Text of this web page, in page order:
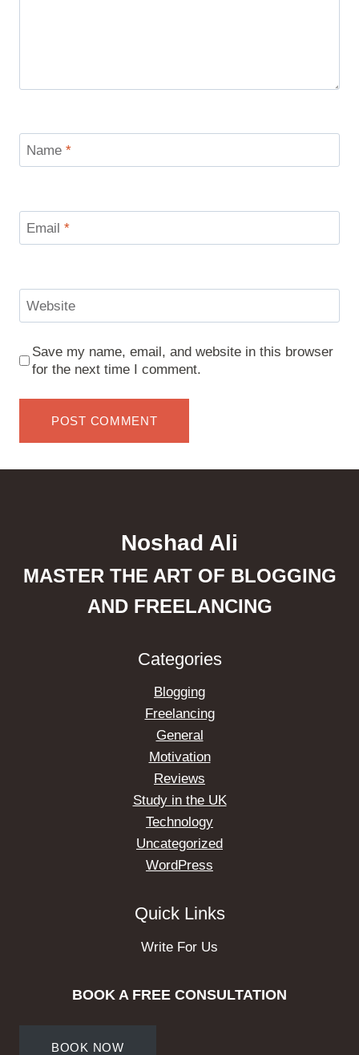
Name *
Email *
Website
Save my name, email, and website in this browser
for the next time I comment.
Noshad Ali
MASTER THE ART OF BLOGGING
AND FREELANCING
Categories
Blogging
Freelancing
General
Motivation
Reviews
Study in the UK
Technology
Uncategorized
WordPress
Quick Links
Write For Us
BOOK A FREE CONSULTATION
BOOK NOW